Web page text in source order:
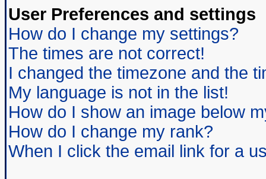
User Preferences and settings
How do I change my settings?
The times are not correct!
I changed the timezone and the
My language is not in the list!
How do I show an image below
How do I change my rank?
When I click the email link for a